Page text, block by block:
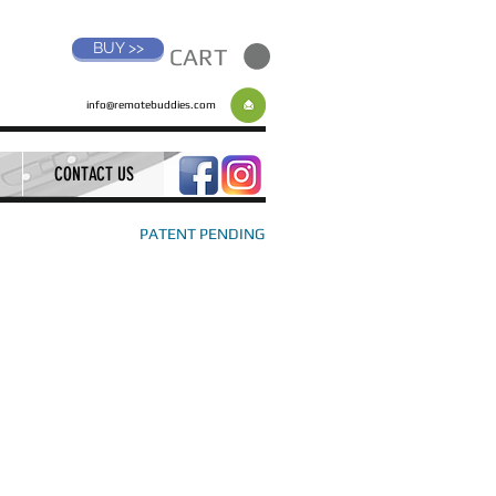
BUY >> CART
info@remotebuddies.com
CONTACT US
PATENT PENDING